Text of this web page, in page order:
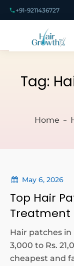
+91-9211436727
Tag:
Home
May 6, 2026
Top Hair
Treatment
Hair patches in
3,000 to Rs.
cheapest and